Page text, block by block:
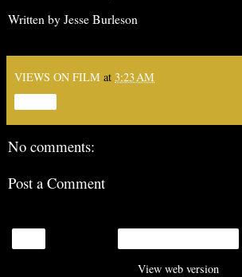
Written by Jesse Burleson
VIEWS ON FILM at 3:23 AM
No comments:
Post a Comment
View web version